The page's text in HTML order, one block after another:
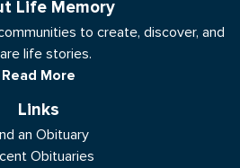
Life Memory
to create, discover, and
life stories.
Read More
Links
an Obituary
Obituaries